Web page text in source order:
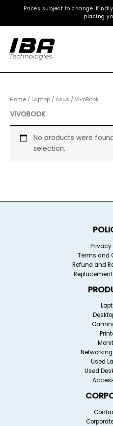
content
Prices subject to change.
placing
Home / Laptop /Asus / VivoBook
VIVOBOOK
No products were
selection.
Privacy
Terms and
Refund and
Used
Used